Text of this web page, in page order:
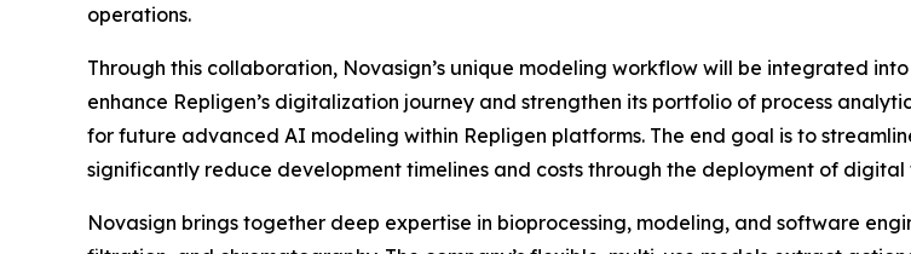
operations.
Through this collaboration, Novasign’s unique modeling workflow will be integrated
enhance Repligen’s digitalization journey and strengthen its portfolio of process
for future advanced AI modeling within Repligen platforms. The end goal is to
significantly reduce development timelines and costs through the deployment of digital
Novasign brings together deep expertise in bioprocessing, modeling, and software